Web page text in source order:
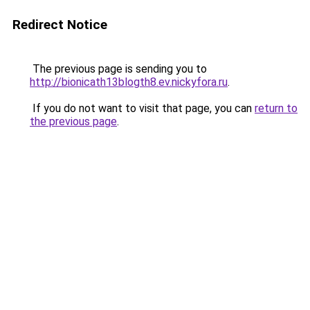
Redirect Notice
The previous page is sending you to
http://bionicath13blogth8.ev.nickyfora.ru.
If you do not want to visit that page, you can return to
the previous page.